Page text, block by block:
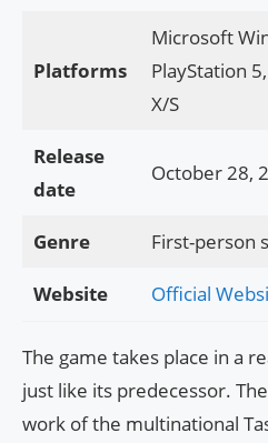
Platforms
Microsoft
PlayStation
X/S
Release
date
October 28,
Genre First-person
Website Official
The game takes place in a
just like its predecessor.
work of the multinational